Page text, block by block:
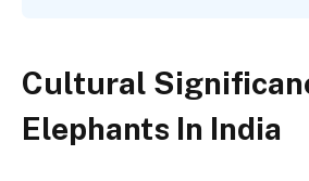
Cultural
Elephants In India